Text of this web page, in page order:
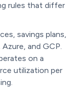
rules that differ
savings plans,
and GCP.
on a
utilization per